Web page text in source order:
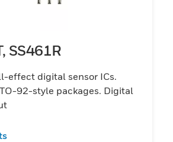
SS461R
effect digital sensor ICs.
92-style packages. Digital